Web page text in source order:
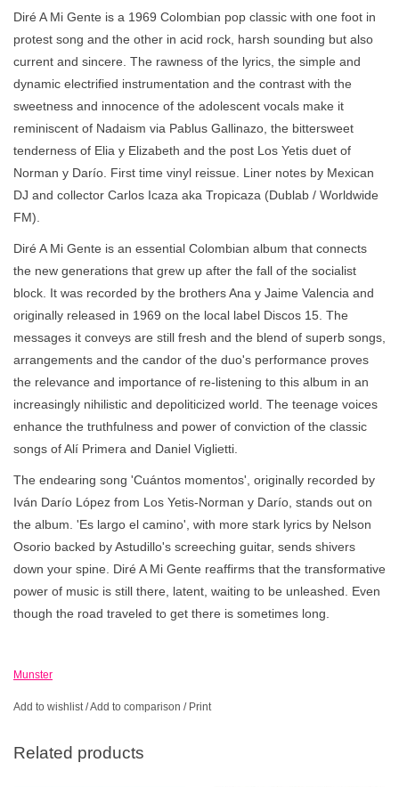
Diré A Mi Gente is a 1969 Colombian pop classic with one foot in
protest song and the other in acid rock, harsh sounding but also
current and sincere. The rawness of the lyrics, the simple and
dynamic electrified instrumentation and the contrast with the
sweetness and innocence of the adolescent vocals make it
reminiscent of Nadaism via Pablus Gallinazo, the bittersweet
tenderness of Elia y Elizabeth and the post Los Yetis duet of
Norman y Darío. First time vinyl reissue. Liner notes by Mexican
DJ and collector Carlos Icaza aka Tropicaza (Dublab / Worldwide
FM).
Diré A Mi Gente is an essential Colombian album that connects
the new generations that grew up after the fall of the socialist
block. It was recorded by the brothers Ana y Jaime Valencia and
originally released in 1969 on the local label Discos 15. The
messages it conveys are still fresh and the blend of superb songs,
arrangements and the candor of the duo's performance proves
the relevance and importance of re-listening to this album in an
increasingly nihilistic and depoliticized world. The teenage voices
enhance the truthfulness and power of conviction of the classic
songs of Alí Primera and Daniel Viglietti.
The endearing song 'Cuántos momentos', originally recorded by
Iván Darío López from Los Yetis-Norman y Darío, stands out on
the album. 'Es largo el camino', with more stark lyrics by Nelson
Osorio backed by Astudillo's screeching guitar, sends shivers
down your spine. Diré A Mi Gente reaffirms that the transformative
power of music is still there, latent, waiting to be unleashed. Even
though the road traveled to get there is sometimes long.
Munster
Add to wishlist/Add to comparison / Print
Related products